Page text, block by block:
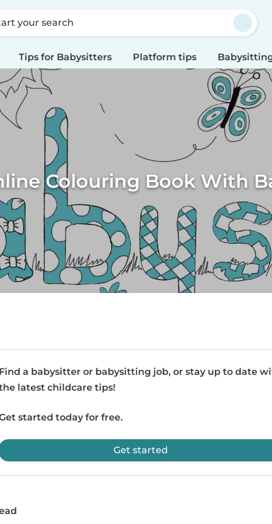
your search
Tips for Babysitters Platform tips
Colouring Book With
Find a babysitter or babysitting job, or stay up to date
latest childcare tips!
started today for free.
Get started